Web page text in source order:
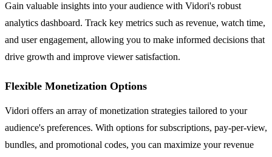
Gain valuable insights into your audience with Vidori's robust
analytics dashboard. Track key metrics such as revenue, watch time,
and user engagement, allowing you to make informed decisions that
drive growth and improve viewer satisfaction.
Flexible Monetization Options
Vidori offers an array of monetization strategies tailored to your
audience's preferences. With options for subscriptions, pay-per-view,
bundles, and promotional codes, you can maximize your revenue